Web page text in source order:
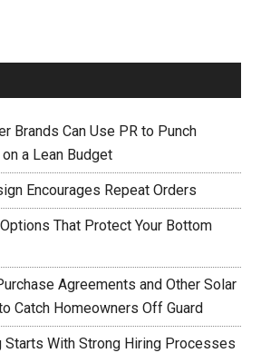
Brands Can Use PR to Punch
a Lean Budget
Encourages Repeat Orders
That Protect Your Bottom
Agreements and Other Solar
Catch Homeowners Off Guard
Starts With Strong Hiring Processes